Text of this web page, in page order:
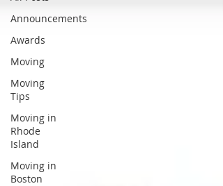
Announcements
Awards
Moving
Moving
Tips
Moving in
Rhode
Island
Moving in
Boston